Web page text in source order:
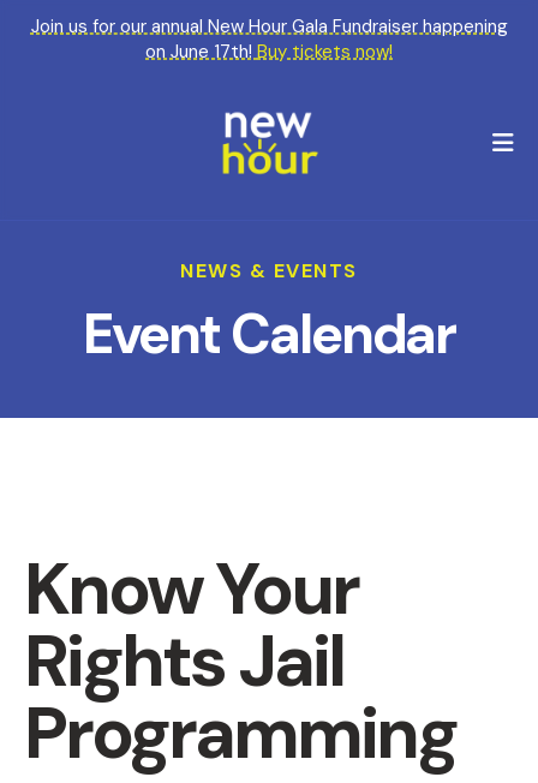
Join us for our annual New Hour Gala Fundraiser happening
on June 17th!Buy tickets now!
NEWS & EVENTS
Event Calendar
Know Your
Rights Jail
Programming